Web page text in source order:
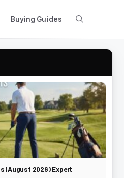
Buying Guides
(August 2026) Expert